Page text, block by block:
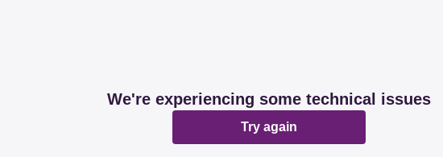
We're experiencing some technical issues
Try again